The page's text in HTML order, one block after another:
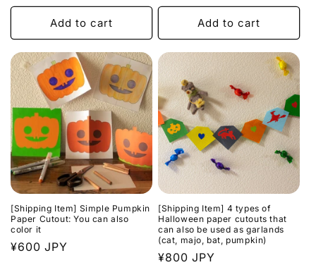
Add to cart
price
Add to cart
[Shipping Item] Simple Pumpkin
Paper Cutout: You can also
color it
Regular
¥600 JPY
[Shipping Item] 4 types of
Halloween paper cutouts that
can also be used as garlands
(cat, majo, bat, pumpkin)
Regular
¥800 JPY